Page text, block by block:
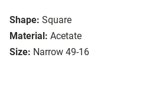
Shape: Square
Material: Acetate
Size: Narrow 49-16